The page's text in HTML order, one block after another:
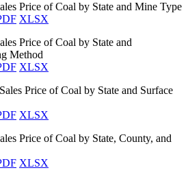
Price of Coal by State and Mine Type
XLSX
Price of Coal by State and
Method
XLSX
Price of Coal by State and Surface
XLSX
Price of Coal by State, County, and
XLSX